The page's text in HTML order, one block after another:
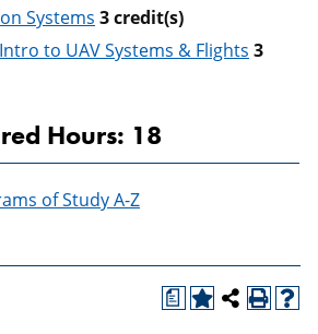
Systems 3credit(s)
to UAV Systems & Flights 3
Hours: 18
of Study A-Z
a